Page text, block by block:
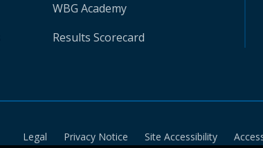
WBG Academy
Results Scorecard
Legal Privacy Notice Site Accessibility